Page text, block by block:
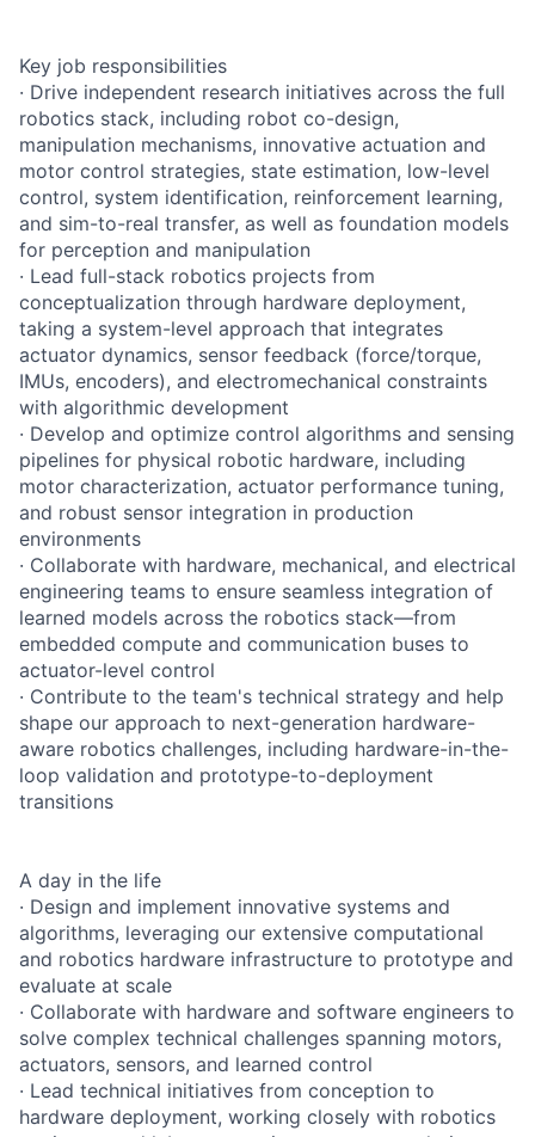
Key job responsibilities
· Drive independent research initiatives across the full
robotics stack, including robot co-design,
manipulation mechanisms, innovative actuation and
motor control strategies, state estimation, low-level
control, system identification, reinforcement learning,
and sim-to-real transfer, as well as foundation models
for perception and manipulation
· Lead full-stack robotics projects from
conceptualization through hardware deployment,
taking a system-level approach that integrates
actuator dynamics, sensor feedback (force/torque,
IMUs, encoders), and electromechanical constraints
with algorithmic development
· Develop and optimize control algorithms and sensing
pipelines for physical robotic hardware, including
motor characterization, actuator performance tuning,
and robust sensor integration in production
environments
· Collaborate with hardware, mechanical, and electrical
engineering teams to ensure seamless integration of
learned models across the robotics stack—from
embedded compute and communication buses to
actuator-level control
· Contribute to the team's technical strategy and help
shape our approach to next-generation hardware-
aware robotics challenges, including hardware-in-the-
loop validation and prototype-to-deployment
transitions
A day in the life
· Design and implement innovative systems and
algorithms, leveraging our extensive computational
and robotics hardware infrastructure to prototype and
evaluate at scale
· Collaborate with hardware and software engineers to
solve complex technical challenges spanning motors,
actuators, sensors, and learned control
· Lead technical initiatives from conception to
hardware deployment, working closely with robotics